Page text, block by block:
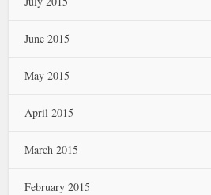
June 2015
May 2015
April 2015
March 2015
February 2015